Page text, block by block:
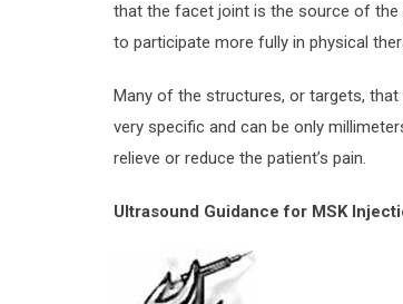
that the facet joint is the source of the
to participate more fully in physical
Many of the structures, or targets,
very specific and can be only
relieve or reduce the patient’s pain.
Ultrasound Guidance for MSK